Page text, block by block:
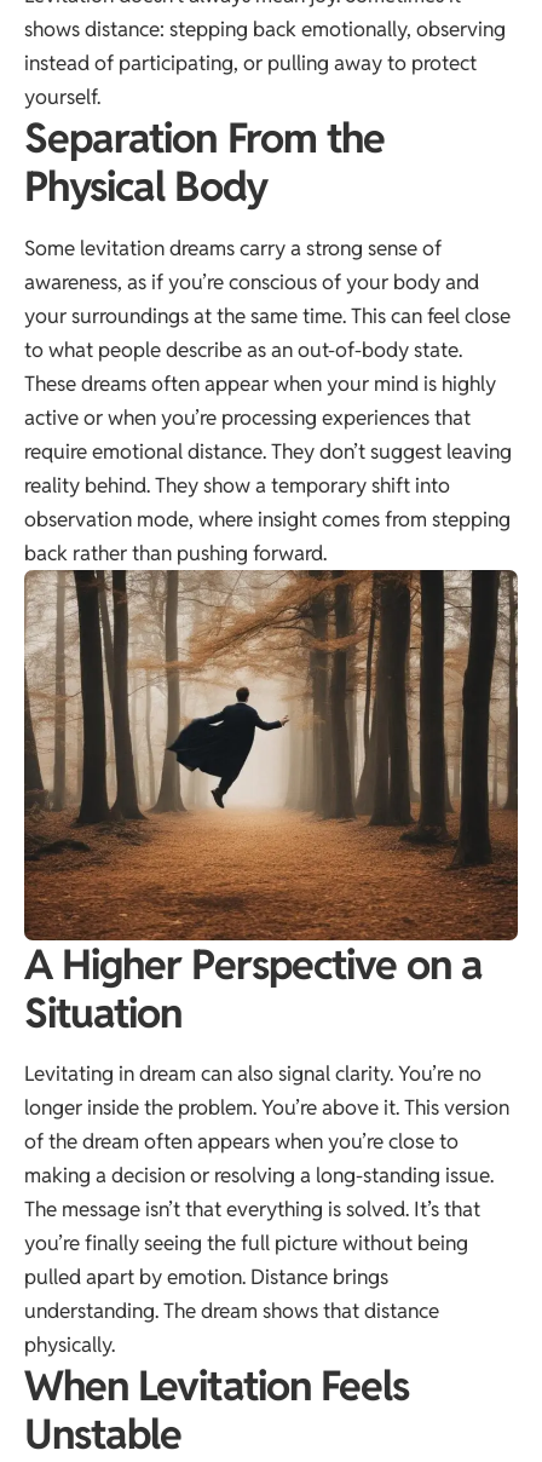
shows distance: stepping back emotionally, observing
instead of participating, or pulling away to protect
yourself.
Separation From the
Physical Body
Some levitation dreams carry a strong sense of
awareness, as if you’re conscious of your body and
your surroundings at the same time. This can feel close
to what people describe as an out-of-body state.
These dreams often appear when your mind is highly
active or when you’re processing experiences that
require emotional distance. They don’t suggest leaving
reality behind. They show a temporary shift into
observation mode, where insight comes from stepping
back rather than pushing forward.
A Higher Perspective on a
Situation
Levitating in dream can also signal clarity. You’re no
longer inside the problem. You’re above it. This version
of the dream often appears when you’re close to
making a decision or resolving a long-standing issue.
The message isn’t that everything is solved. It’s that
you’re finally seeing the full picture without being
pulled apart by emotion. Distance brings
understanding. The dream shows that distance
physically.
When Levitation Feels
Unstable